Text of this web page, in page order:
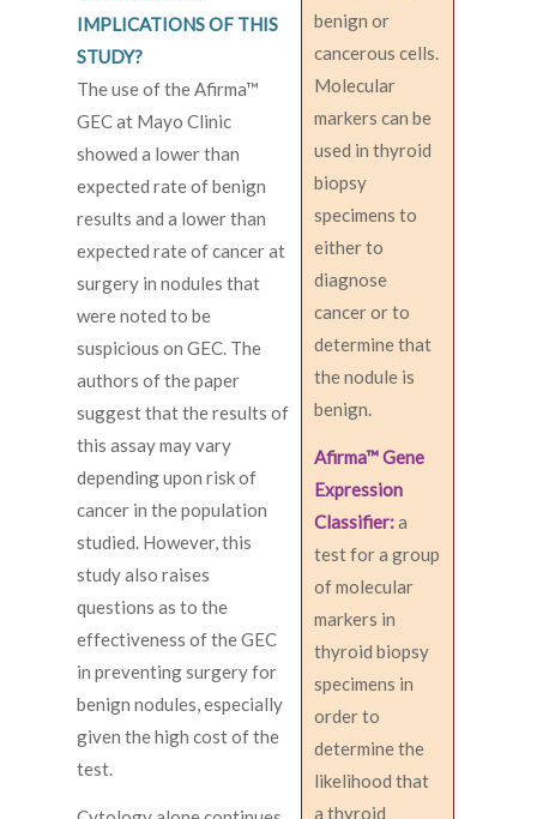
benign or
cancerous cells.
Molecular
markers can be
used in thyroid
biopsy
specimens to
either to
diagnose
cancer or to
determine that
the nodule is
benign.
Afirma™ Gene
Expression
Classifier:a
test for a group
of molecular
markers in
thyroid biopsy
specimens in
order to
determine the
likelihood that
a thyroid
IMPLICATIONS OF THIS
STUDY?
The use of the Afirma™
GEC at Mayo Clinic
showed a lower than
expected rate of benign
results and a lower than
expected rate of cancer at
surgery in nodules that
were noted to be
suspicious on GEC. The
authors of the paper
suggest that the results of
this assay may vary
depending upon risk of
cancer in the population
studied. However, this
study also raises
questions as to the
effectiveness of the GEC
in preventing surgery for
benign nodules, especially
given the high cost of the
test.